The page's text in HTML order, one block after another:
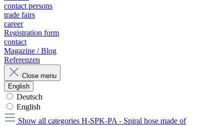
contact persons
trade fairs
career
Registration form
contact
Magazine / Blog
Referenzen
Close menu
English
Deutsch
English
Show all categories H-SPK-PA - Spiral hose made of